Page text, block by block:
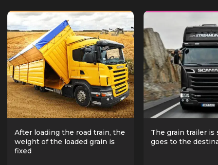
After loading the road train, the
weight of the loaded grain is
fixed
The grain trailer is
goes to the